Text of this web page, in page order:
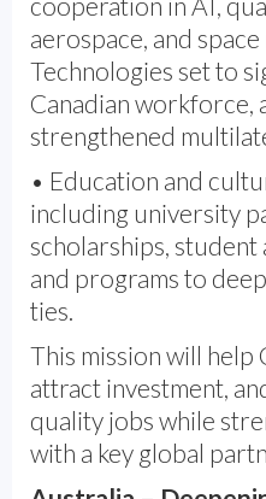
aerospace, and
Technologies set to
Canadian workforce,
strengthened
• Education and
including university
scholarships, student
and programs to
ties.
This mission will help
attract investment,
quality jobs while
with a key global